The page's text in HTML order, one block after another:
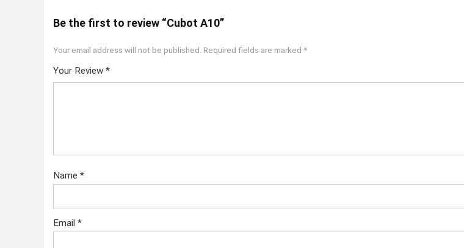
Be the first to review “Cubot A10”
Your email address will not be published. Required fields are marked *
Your Review *
Name *
Email *